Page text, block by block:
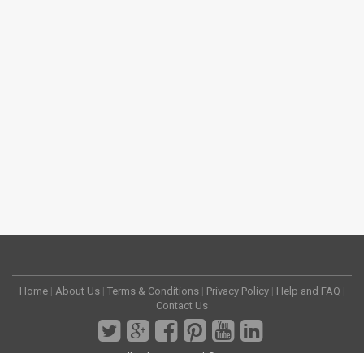
Home | About Us | Terms & Conditions | Privacy Policy | Help and FAQ |
Contact Us